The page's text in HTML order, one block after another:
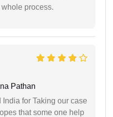
process.
Pathan
for Taking our case
that some one help